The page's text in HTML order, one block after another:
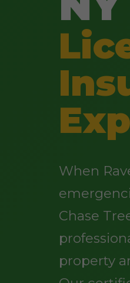
When
Chase
property